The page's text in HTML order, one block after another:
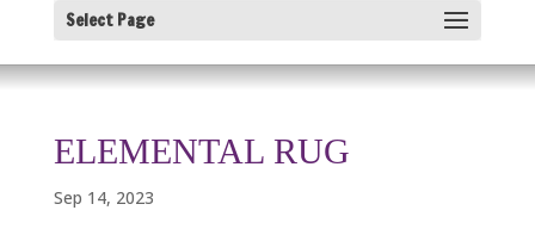
Select Page
ELEMENTAL RUG
Sep 14, 2023